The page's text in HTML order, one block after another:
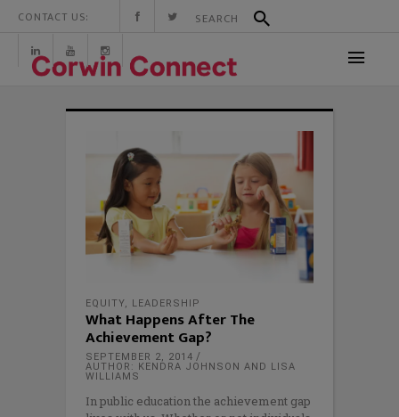
CONTACT US:
EQUITY, LEADERSHIP
What Happens After The
Achievement Gap?
SEPTEMBER 2, 2014
AUTHOR: KENDRA JOHNSON AND LISA
WILLIAMS
In public education the achievement gap